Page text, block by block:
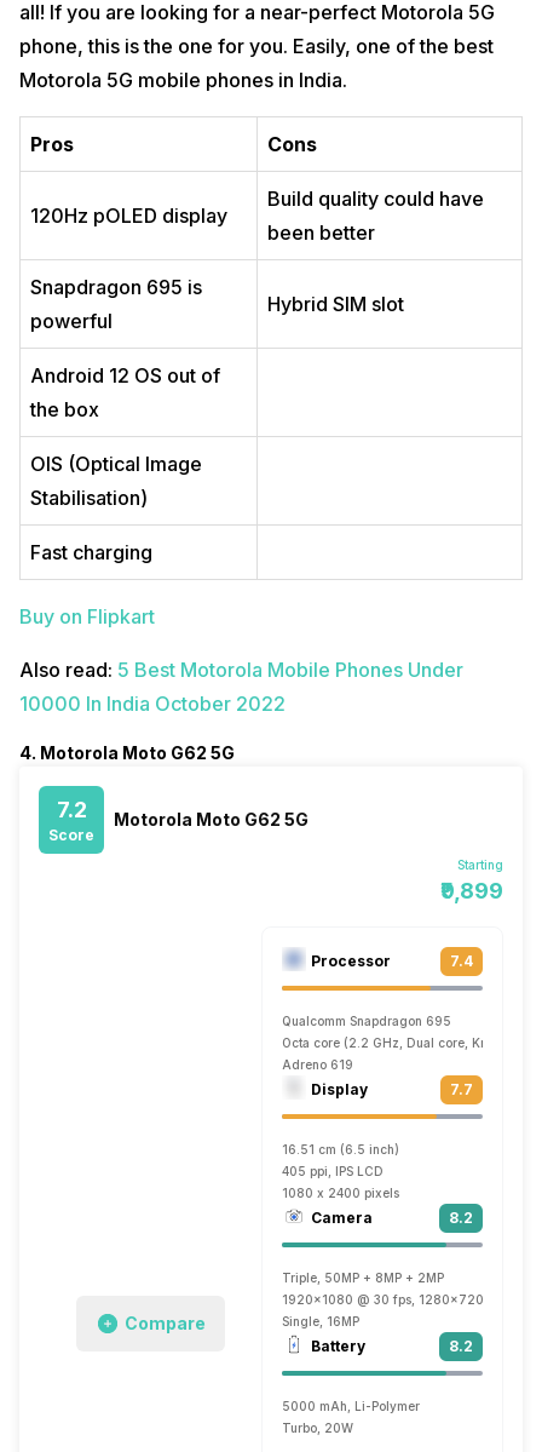
all! If you are looking for a near-perfect Motorola 5G
phone, this is the one for you. Easily, one of the best
Motorola 5G mobile phones in India.
Pros Cons
120Hz pOLED display
Build quality could have
been better
Snapdragon 695 is
powerful
Hybrid SIM slot
Android 12 OS out of
the box
OIS (Optical Image
Stabilisation)
Fast charging
Buy on Flipkart
Also read: 5 Best Motorola Mobile Phones Under
10000 In India October 2022
4. Motorola Moto G62 5G
7.2
Score
Motorola Moto G62 5G
Starting
₹9,899
Compare
Processor 7.4
Qualcomm Snapdragon 695
Octa core (2.2 GHz, Dual core, Kryo 560
Adreno 619
Display 7.7
16.51 cm (6.5 inch)
405 ppi, IPS LCD
1080 x 2400 pixels
Camera 8.2
Triple, 50MP + 8MP + 2MP
1920x1080 @ 30 fps, 1280x720 @ 60
Single, 16MP
Battery 8.2
5000 mAh, Li-Polymer
Turbo, 20W